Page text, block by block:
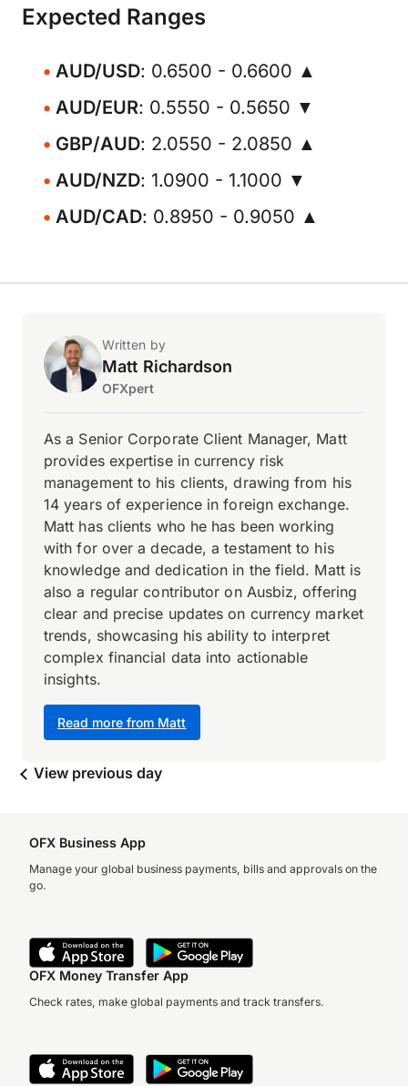
Expected Ranges
AUD/USD: 0.6500 - 0.6600 ▲
AUD/EUR: 0.5550 - 0.5650 ▼
GBP/AUD: 2.0550 - 2.0850 ▲
AUD/NZD: 1.0900 - 1.1000 ▼
AUD/CAD: 0.8950 - 0.9050 ▲
Written by
Matt Richardson
OFXpert
Read more from Matt
As a Senior Corporate Client Manager, Matt
provides expertise in currency risk
management to his clients, drawing from his
14 years of experience in foreign exchange.
Matt has clients who he has been working
with for over a decade, a testament to his
knowledge and dedication in the field. Matt is
also a regular contributor on Ausbiz, offering
clear and precise updates on currency market
trends, showcasing his ability to interpret
complex financial data into actionable
insights.
View previous day
OFX Business App
Manage your global business payments, bills and approvals on the
go.
OFX Money Transfer App
Check rates, make global payments and track transfers.